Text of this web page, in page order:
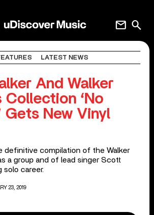
search
mail
LATEST NEWS
And Walker
Collection ‘No
Gets New Vinyl
definitive compilation of the Walker
a group and of lead singer Scott
solo career.
23, 2019